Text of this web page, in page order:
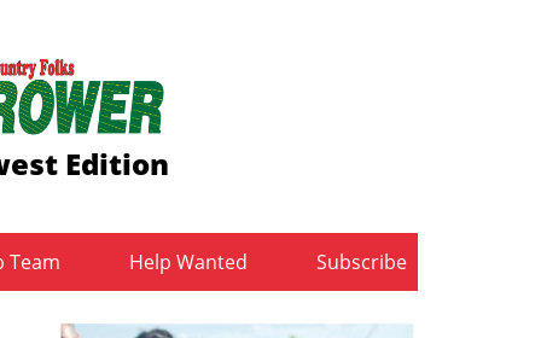
Edition
Team Help Wanted Subscribe